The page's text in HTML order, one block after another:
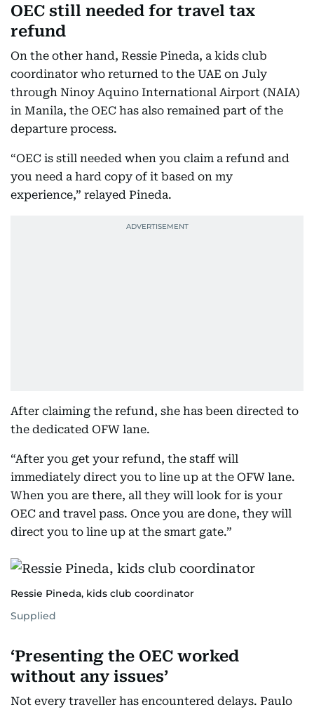
OEC still needed for travel tax
refund
On the other hand, Ressie Pineda, a kids club
coordinator who returned to the UAE on July
through Ninoy Aquino International Airport (NAIA)
in Manila, the OEC has also remained part of the
departure process.
“OEC is still needed when you claim a refund and
you need a hard copy of it based on my
experience,” relayed Pineda.
After claiming the refund, she has been directed to
the dedicated OFW lane.
“After you get your refund, the staff will
immediately direct you to line up at the OFW lane.
When you are there, all they will look for is your
OEC and travel pass. Once you are done, they will
direct you to line up at the smart gate.”
Ressie Pineda, kids club coordinator
Supplied
‘Presenting the OEC worked
without any issues’
Not every traveller has encountered delays. Paulo